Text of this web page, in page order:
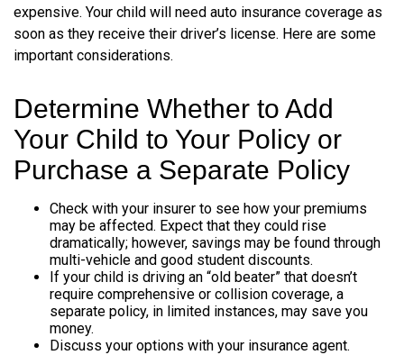
expensive. Your child will need auto insurance coverage as
soon as they receive their driver’s license. Here are some
important considerations.
Determine Whether to Add
Your Child to Your Policy or
Purchase a Separate Policy
Check with your insurer to see how your premiums
may be affected. Expect that they could rise
dramatically; however, savings may be found through
multi-vehicle and good student discounts.
If your child is driving an “old beater” that doesn’t
require comprehensive or collision coverage, a
separate policy, in limited instances, may save you
money.
Discuss your options with your insurance agent.